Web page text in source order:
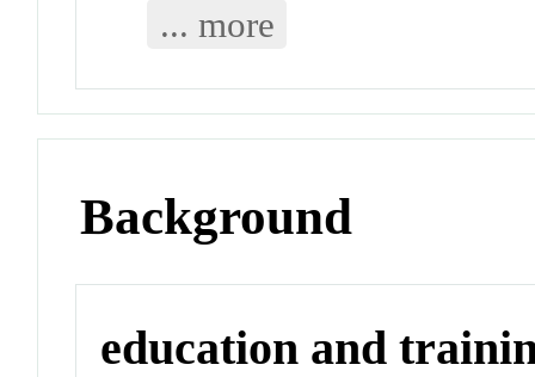
... more
Background
education and